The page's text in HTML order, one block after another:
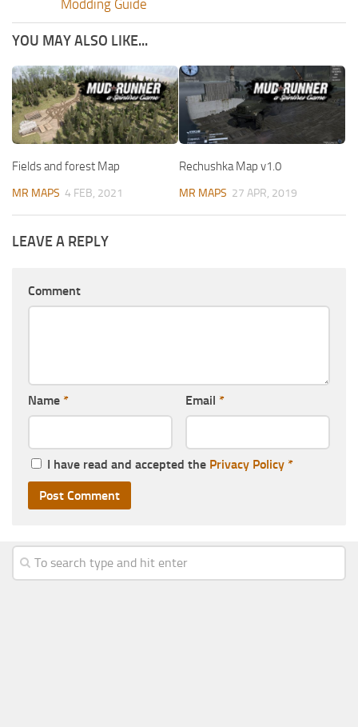
Modding Guide
YOU MAY ALSO LIKE...
Fields and forest Map
MR MAPS 4 FEB, 2021
Rechushka Map v1.0
MR MAPS 27 APR, 2019
LEAVE A REPLY
Comment
Name * Email *
I have read and accepted the Privacy Policy *